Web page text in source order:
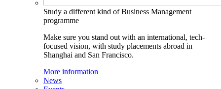
Study a different kind of Business Management
programme
Make sure you stand out with an international, tech-
focused vision, with study placements abroad in
Shanghai and San Francisco.
More information
News